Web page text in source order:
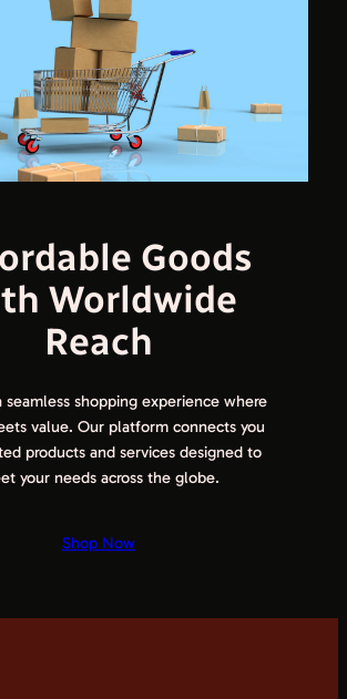
Goods
Worldwide
Reach
seamless shopping experience where
value. Our platform connects you
products and services designed to
your needs across the globe.
Shop Now